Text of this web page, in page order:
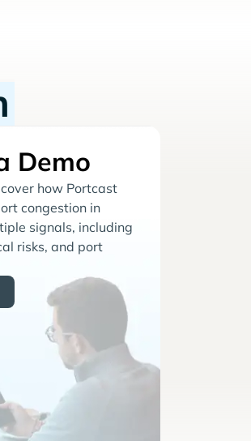
Demo
how Portcast
congestion in
signals, including
risks, and port